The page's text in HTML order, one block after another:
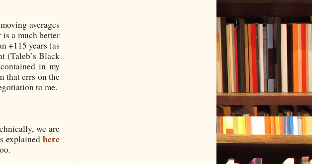
averages
a much better
+115 years (as
(Taleb’s Black
in my
that errs on the
to me.
we are
explained here